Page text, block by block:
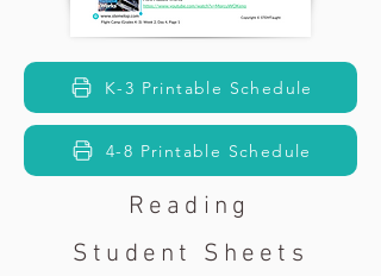
K-3 Printable Schedule
4-8 Printable Schedule
Reading
Student Sheets